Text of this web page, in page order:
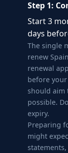
Step 1:
Start 3
days
The single
renew
renewal
before
should aim
possible.
expiry.
Preparing
might